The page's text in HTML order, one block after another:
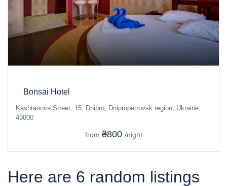
Bonsai Hotel
Kashtanova Street, 15, Dnipro, Dnipropetrovsk region, Ukraine,
49000
from ₴800 /night
Here are 6 random listings